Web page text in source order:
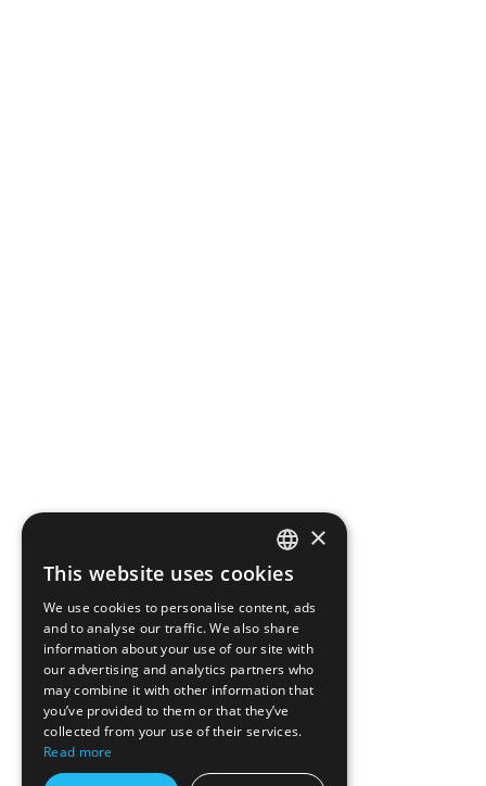
ROMANIAN
ENGLISH
×
This website uses cookies
We use cookies to personalise content, ads
and to analyse our traffic. We also share
information about your use of our site with
our advertising and analytics partners who
may combine it with other information that
you’ve provided to them or that they’ve
collected from your use of their services.
Read more